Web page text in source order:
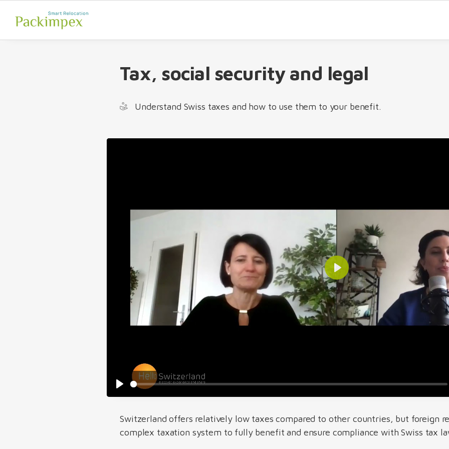
Tax, social security and legal
Understand Swiss taxes and how to use them to your benefit.
Switzerland offers relatively low taxes compared to other countries, but foreign
complex taxation system to fully benefit and ensure compliance with Swiss tax